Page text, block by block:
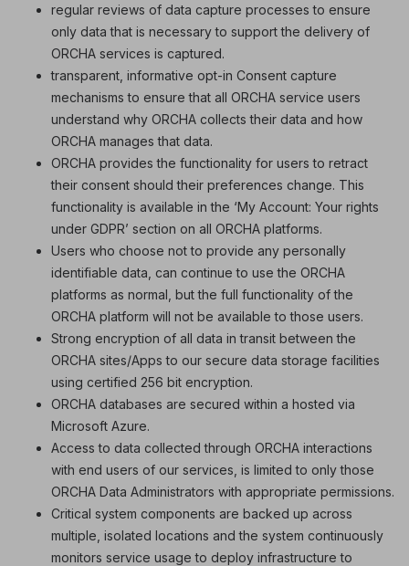
regular reviews of data capture processes to ensure
only data that is necessary to support the delivery of
ORCHA services is captured.
transparent, informative opt-in Consent capture
mechanisms to ensure that all ORCHA service users
understand why ORCHA collects their data and how
ORCHA manages that data.
ORCHA provides the functionality for users to retract
their consent should their preferences change. This
functionality is available in the ‘My Account: Your rights
under GDPR’ section on all ORCHA platforms.
Users who choose not to provide any personally
identifiable data, can continue to use the ORCHA
platforms as normal, but the full functionality of the
ORCHA platform will not be available to those users.
Strong encryption of all data in transit between the
ORCHA sites/Apps to our secure data storage facilities
using certified 256 bit encryption.
ORCHA databases are secured within a hosted via
Microsoft Azure.
Access to data collected through ORCHA interactions
with end users of our services, is limited to only those
ORCHA Data Administrators with appropriate permissions.
Critical system components are backed up across
multiple, isolated locations and the system continuously
monitors service usage to deploy infrastructure to